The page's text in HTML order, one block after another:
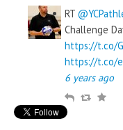
RT
Challenge
https://t.co/
https://t.co/
6 years ago
R
R F